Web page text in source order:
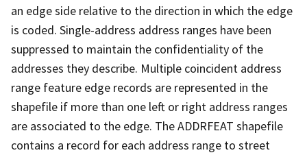
an edge side relative to the direction in which the edge
is coded. Single-address address ranges have been
suppressed to maintain the confidentiality of the
addresses they describe. Multiple coincident address
range feature edge records are represented in the
shapefile if more than one left or right address ranges
are associated to the edge. The ADDRFEAT shapefile
contains a record for each address range to street